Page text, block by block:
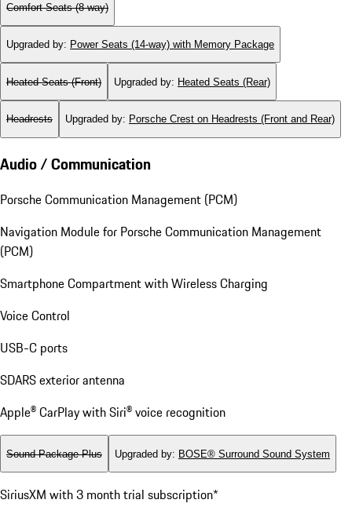
Comfort Seats (8-way)
Upgraded by: Power Seats (14-way) with Memory Package
Heated Seats (Front) Upgraded by: Heated Seats (Rear)
Headrests Upgraded by: Porsche Crest on Headrests (Front and Rear)
Audio / Communication
Porsche Communication Management (PCM)
Navigation Module for Porsche Communication Management
(PCM)
Smartphone Compartment with Wireless Charging
Voice Control
USB-C ports
SDARS exterior antenna
Apple® CarPlay with Siri® voice recognition
Sound Package Plus Upgraded by: BOSE® Surround Sound System
SiriusXM with 3 month trial subscription*